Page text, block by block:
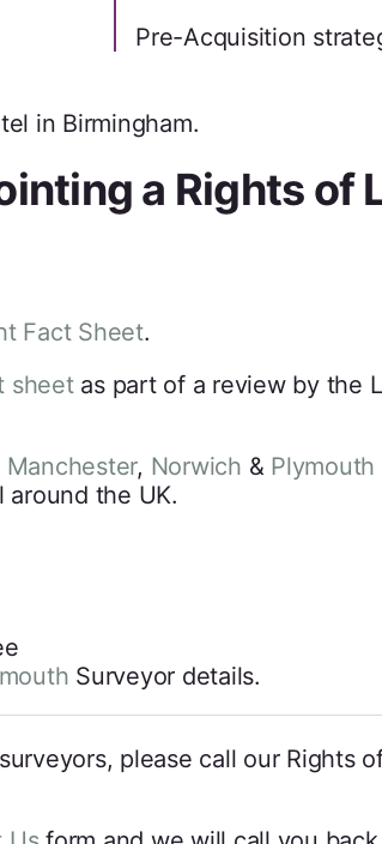
Pre-Acquisition
in Birmingham.
a Rights of
Fact Sheet.
sheetas part of a review by the
Manchester, Norwich & Plymouth
the UK.
Surveyor details.
please call our Rights